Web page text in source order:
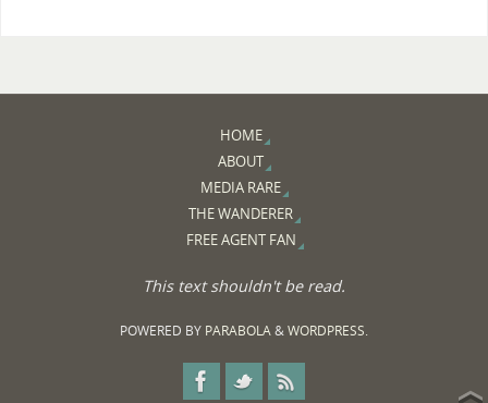
HOME
ABOUT
MEDIA RARE
THE WANDERER
FREE AGENT FAN
This text shouldn't be read.
POWERED BY PARABOLA&WORDPRESS.